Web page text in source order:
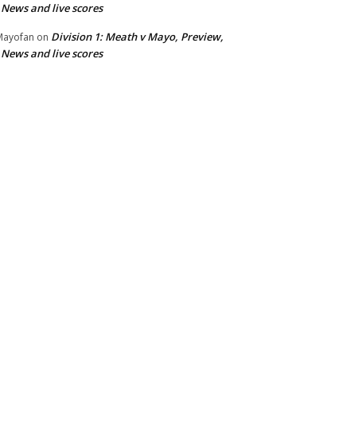
News and live scores
on Division 1: Meath v Mayo, Preview,
News and live scores